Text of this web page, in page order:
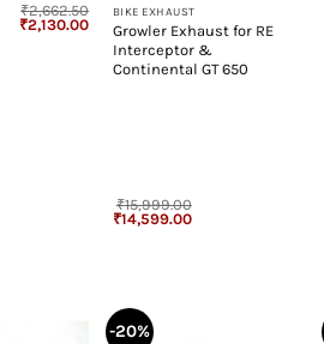
₹2,662.50
Original
price
₹2,130.00Current
price
₹2,130.00.
BIKE EXHAUST
Growler Exhaust for RE
Interceptor &
Continental GT 650
₹15,999.00
Original
price
₹14,599.00Current
-20%